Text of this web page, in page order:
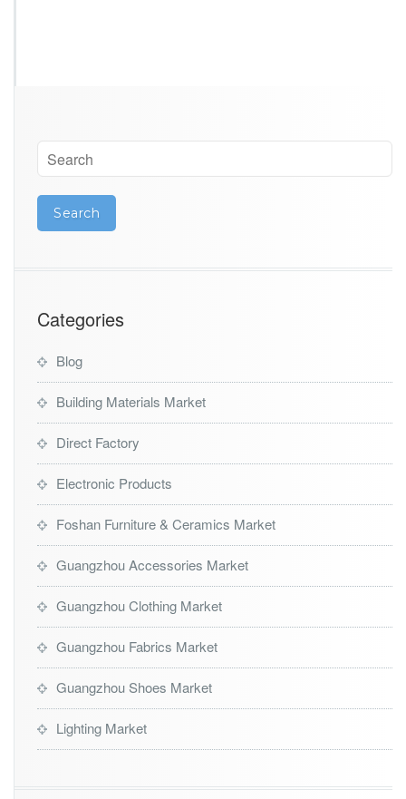
Categories
Blog
Building Materials Market
Direct Factory
Electronic Products
Foshan Furniture & Ceramics Market
Guangzhou Accessories Market
Guangzhou Clothing Market
Guangzhou Fabrics Market
Guangzhou Shoes Market
Lighting Market